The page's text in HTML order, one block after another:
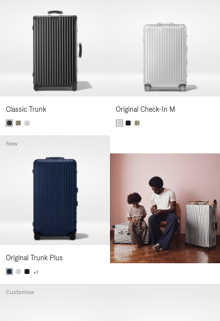
Classic Trunk Original Check-In M
Original Trunk Plus
+1
New
Customise